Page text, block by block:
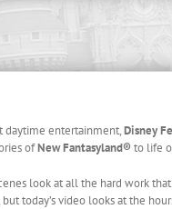
daytime entertainment,Disney
ofNew Fantasyland® to life
look at all the hard work
but today’s video looks at the